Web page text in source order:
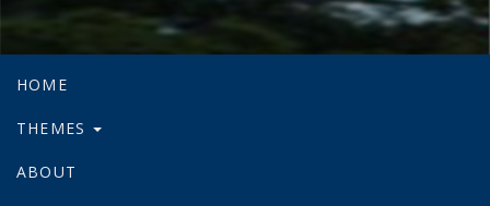
HOME
THEMES
ABOUT